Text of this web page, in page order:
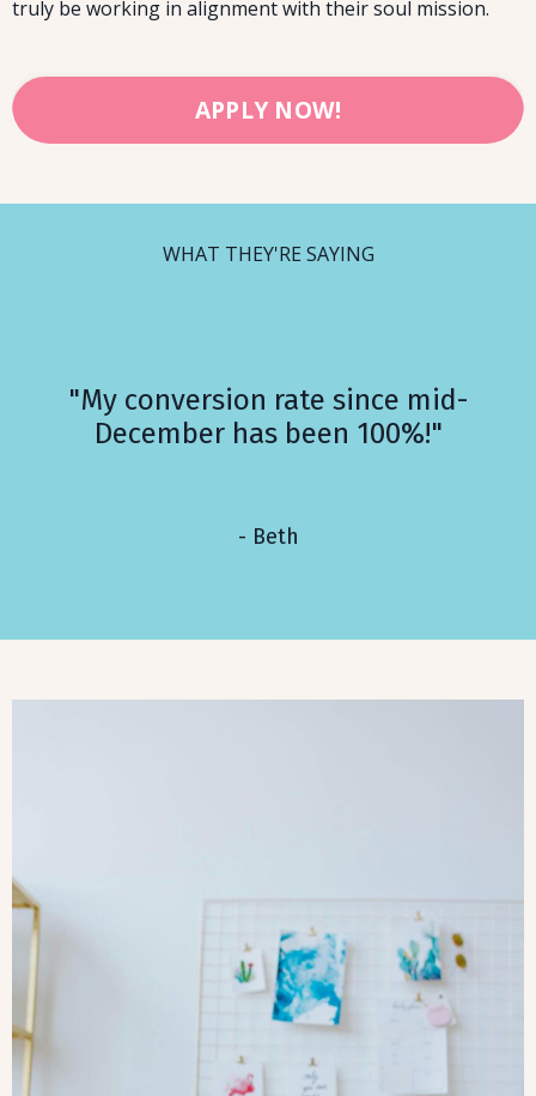
truly be working in alignment with their soul mission.
APPLY NOW!
WHAT THEY'RE SAYING
"My conversion rate since mid-
December has been 100%!"
- Beth